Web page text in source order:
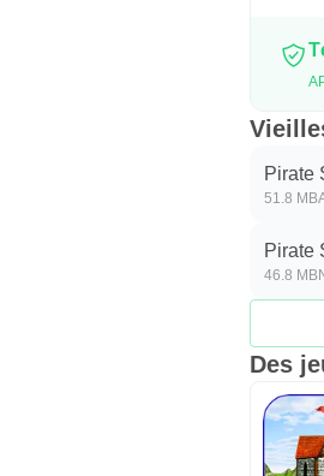
Pirate
51.8 MB
Pirate
46.8 MB
Des